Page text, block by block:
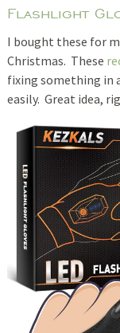
Flashlight
I bought these for
Christmas. These
fixing something in
easily. Great idea,